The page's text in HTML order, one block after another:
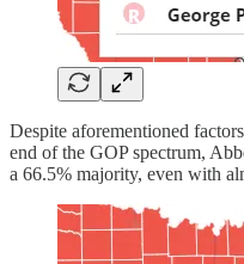
Despite aforementioned
end of the GOP spectrum,
a 66.5% majority, even with